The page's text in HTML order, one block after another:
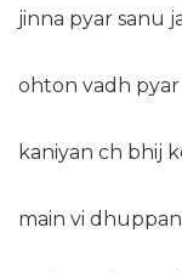
jinna pyar sanu
ohton vadh
kaniyan ch bhij
main vi